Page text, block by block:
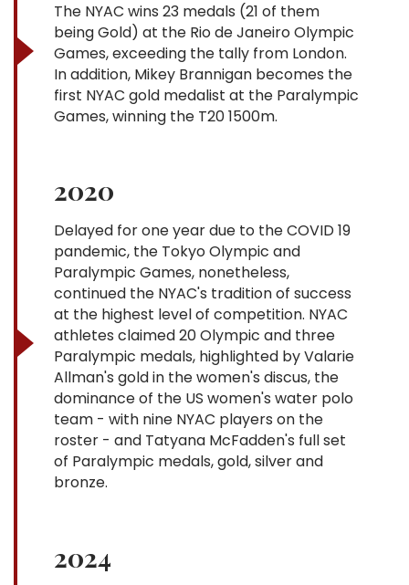
The NYAC wins 23 medals (21 of them
being Gold) at the Rio de Janeiro Olympic
Games, exceeding the tally from London.
In addition, Mikey Brannigan becomes the
first NYAC gold medalist at the Paralympic
Games, winning the T20 1500m.
2020
Delayed for one year due to the COVID 19
pandemic, the Tokyo Olympic and
Paralympic Games, nonetheless,
continued the NYAC's tradition of success
at the highest level of competition. NYAC
athletes claimed 20 Olympic and three
Paralympic medals, highlighted by Valarie
Allman's gold in the women's discus, the
dominance of the US women's water polo
team - with nine NYAC players on the
roster - and Tatyana McFadden's full set
of Paralympic medals, gold, silver and
bronze.
2024